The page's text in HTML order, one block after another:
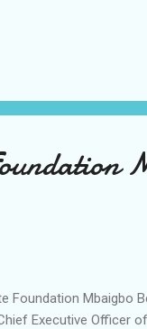
of innovation
our innovations
energy generation,
Foundation Mbaigbo
Executive Officer